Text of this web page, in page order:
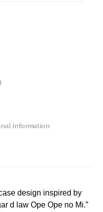
information
design inspired by
d law Ope Ope no Mi.”